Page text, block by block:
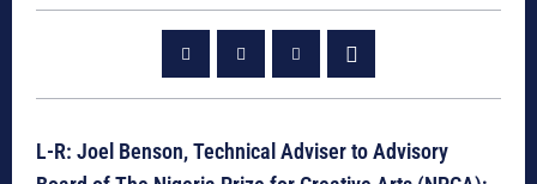
L-R: Joel Benson, Technical Adviser to Advisory